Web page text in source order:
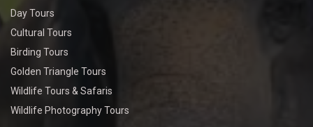
Day Tours
Cultural Tours
Birding Tours
Golden Triangle Tours
Wildlife Tours & Safaris
Wildlife Photography Tours